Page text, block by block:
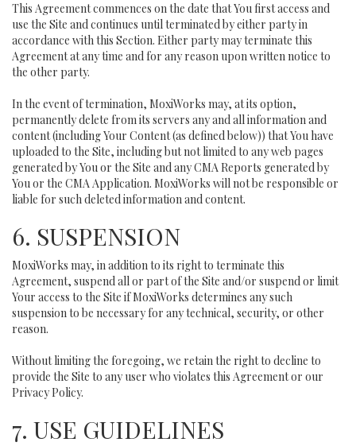
This Agreement commences on the date that You first access and
use the Site and continues until terminated by either party in
accordance with this Section. Either party may terminate this
Agreement at any time and for any reason upon written notice to
the other party.
In the event of termination, MoxiWorks may, at its option,
permanently delete from its servers any and all information and
content (including Your Content (as defined below)) that You have
uploaded to the Site, including but not limited to any web pages
generated by You or the Site and any CMA Reports generated by
You or the CMA Application. MoxiWorks will not be responsible or
liable for such deleted information and content.
6. SUSPENSION
MoxiWorks may, in addition to its right to terminate this
Agreement, suspend all or part of the Site and/or suspend or limit
Your access to the Site if MoxiWorks determines any such
suspension to be necessary for any technical, security, or other
reason.
Without limiting the foregoing, we retain the right to decline to
provide the Site to any user who violates this Agreement or our
Privacy Policy.
7. USE GUIDELINES